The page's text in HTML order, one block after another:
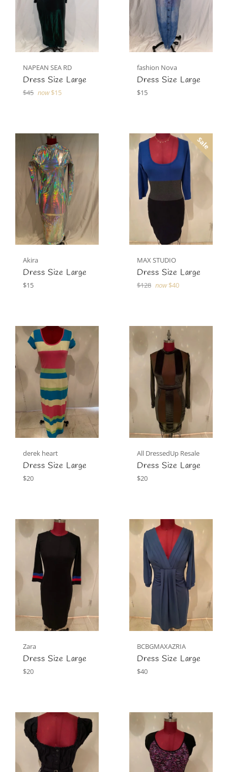
NAPEAN SEA RD
Dress Size Large
Regular
$45 now $15
fashion Nova
Dress Size Large
Regular
$15
Akira
Dress Size Large
Regular
$15
MAX STUDIO
Dress Size Large
Regular
$128 now $40
Sale
derek heart
Dress Size Large
Regular
$20
All DressedUp Resale
Dress Size Large
Regular
$20
Zara
Dress Size Large
Regular
$20
BCBGMAXAZRIA
Dress Size Large
Regular
$40